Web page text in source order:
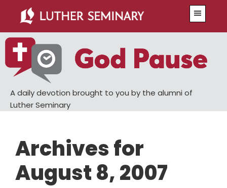
main
content
primary
sidebar
A daily devotion brought to you by the alumni of
Luther Seminary
Archives for
August 8, 2007